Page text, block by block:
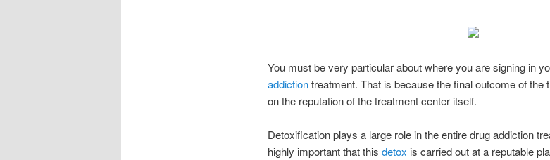
You must be very particular about where you are signing in
addictiontreatment. That is because the final outcome of the
on the reputation of the treatment center itself.
Detoxification plays a large role in the entire drug addiction
highly important that this detox is carried out at a reputable